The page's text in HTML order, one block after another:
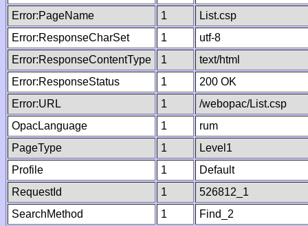
Error:PageName
1
List.csp
Error:ResponseCharSet
1
utf-8
Error:ResponseContentType
1
text/html
Error:ResponseStatus
1
200 OK
Error:URL
1
/webopac/List.csp
OpacLanguage
1
rum
PageType
1
Level1
Profile
1
Default
RequestId
1
526812_1
SearchMethod
1
Find_2